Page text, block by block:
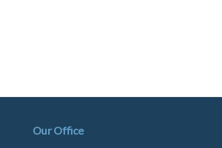
Our Office